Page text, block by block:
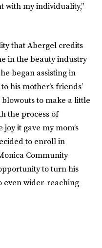
with my individuality,”
that Abergel credits
in the beauty industry
began assisting in
his mother’s friends’
to make a little
the process of
it gave my mom’s
to enroll in
Community
to turn his
even wider-reaching